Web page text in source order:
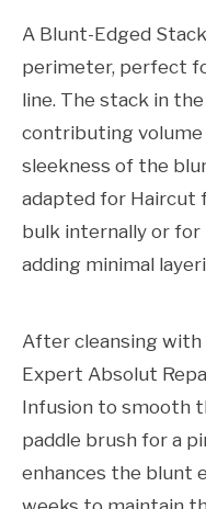
A Blunt-Edged
perimeter, perfect
line. The stack in
contributing
sleekness of the
adapted for Haircut
bulk internally or
adding minimal
After cleansing with
Expert Absolut
Infusion to smooth
paddle brush for a
enhances the blunt